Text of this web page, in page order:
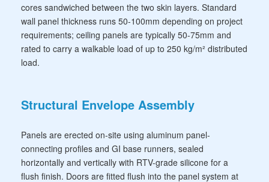
cores sandwiched between the two skin layers. Standard
wall panel thickness runs 50-100mm depending on project
requirements; ceiling panels are typically 50-75mm and
rated to carry a walkable load of up to 250 kg/m² distributed
load.
Structural Envelope Assembly
Panels are erected on-site using aluminum panel-
connecting profiles and GI base runners, sealed
horizontally and vertically with RTV-grade silicone for a
flush finish. Doors are fitted flush into the panel system at